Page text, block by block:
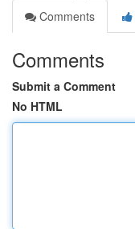
Comments
Comments
Submit a Comment
No HTML